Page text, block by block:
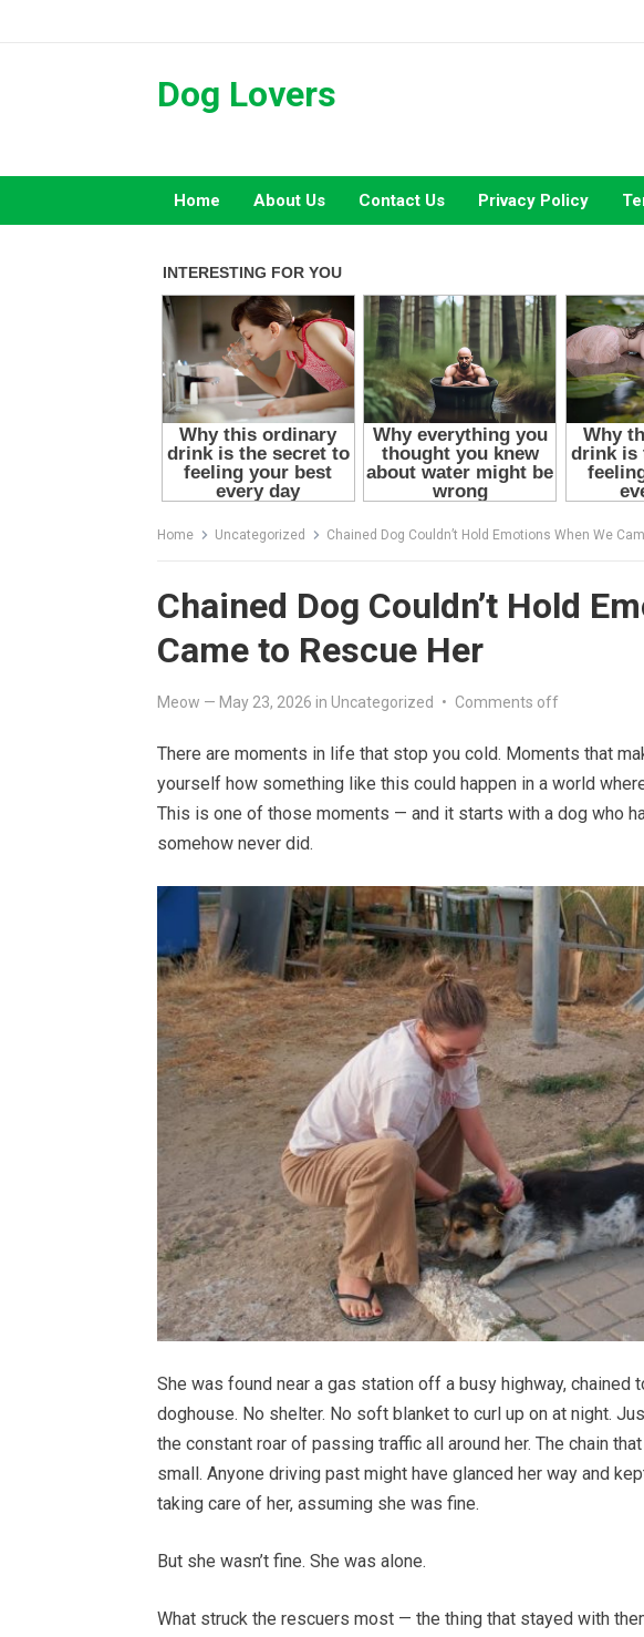
Dog Lovers
Home About Us Contact Us Privacy Policy
Home Uncategorized Chained Dog Couldn’t Hold Emotions When We
Chained Dog Couldn’t Hold
Came to Rescue Her
Meow — May 23, 2026 in Uncategorized • Comments off
There are moments in life that stop you cold. Moments that
yourself how something like this could happen in a world
This is one of those moments — and it starts with a dog who
somehow never did.
She was found near a gas station off a busy highway, chained
doghouse. No shelter. No soft blanket to curl up on at night.
the constant roar of passing traffic all around her. The chain
small. Anyone driving past might have glanced her way and
taking care of her, assuming she was fine.
But she wasn’t fine. She was alone.
What struck the rescuers most — the thing that stayed with